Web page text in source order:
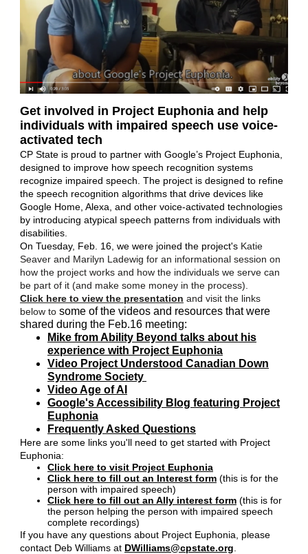
Get involved in Project Euphonia and help
individuals with impaired speech use voice-
activated tech
CP State is proud to partner with Google’s Project Euphonia,
designed to improve how speech recognition systems
recognize impaired speech. The project is designed to refine
the speech recognition algorithms that drive devices like
Google Home, Alexa, and other voice-activated technologies
by introducing atypical speech patterns from individuals with
disabilities.
On Tuesday, Feb. 16, we were joined the project's Katie
Seaver and Marilyn Ladewig for an informational session on
how the project works and how the individuals we serve can
be part of it (and make some money in the process).
Click here to view the presentation and visit the links
below to some of the videos and resources that were
shared during the Feb.16 meeting:
Mike from Ability Beyond talks about his
experience with Project Euphonia
Video Project Understood Canadian Down
Syndrome Society
Video Age of AI
Google's Accessibility Blog featuring Project
Euphonia
Frequently Asked Questions
Here are some links you'll need to get started with Project
Euphonia:
Click here to visit Project Euphonia
Click here to fill out an Interest form (this is for the
person with impaired speech)
Click here to fill out an Ally interest form (this is for
the person helping the person with impaired speech
complete recordings)
If you have any questions about Project Euphonia, please
contact Deb Williams at DWilliams@cpstate.org